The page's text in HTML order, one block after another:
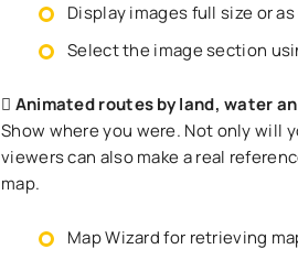
Display images full size or
Select the image section
Animated routes by land, water
Show where you were. Not only will
viewers can also make a real
map.
Map Wizard for retrieving